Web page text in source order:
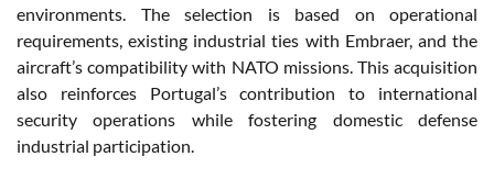
environments. The selection is based on operational
requirements, existing industrial ties with Embraer, and the
aircraft’s compatibility with NATO missions. This acquisition
also reinforces Portugal’s contribution to international
security operations while fostering domestic defense
industrial participation.